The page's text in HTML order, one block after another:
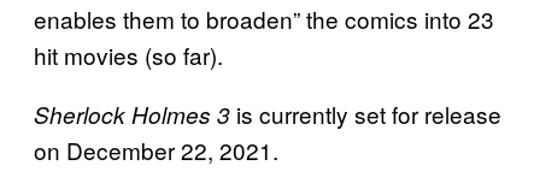
enables them to broaden” the comics into 23
hit movies (so far).
Sherlock Holmes 3 is currently set for release
on December 22, 2021.